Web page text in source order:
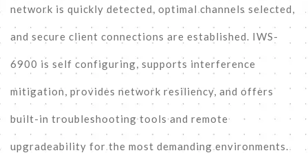
network is quickly detected, optimal channels selected,
and secure client connections are established. IWS-
6900 is self configuring, supports interference
mitigation, provides network resiliency, and offers
built-in troubleshooting tools and remote
upgradeability for the most demanding environments.